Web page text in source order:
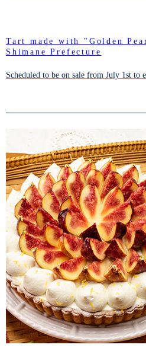
Tart made with "Golden
Shimane Prefecture
Scheduled to be on sale from July 1st to